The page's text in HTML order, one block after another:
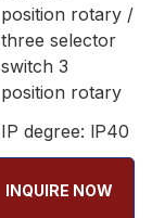
position rotary /
three selector
switch 3
position rotary
IP degree: lP40
INQUIRE NOW